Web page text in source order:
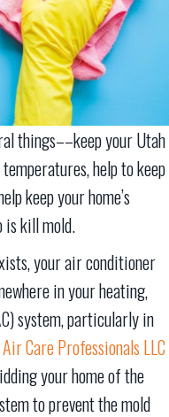
things––keep your Utah
help to keep
keep your home’s
is kill mold.
your air conditioner
in your heating,
system, particularly in
Air Care Professionals LLC
your home of the
to prevent the mold